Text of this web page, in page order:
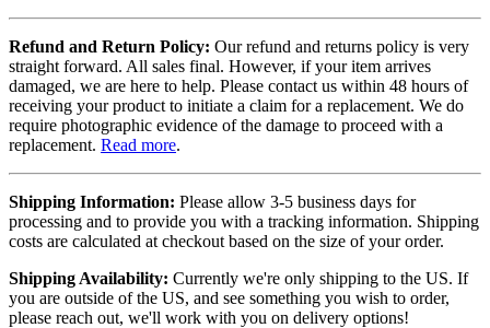
Refund and Return Policy: Our refund and returns policy is very
straight forward. All sales final. However, if your item arrives
damaged, we are here to help. Please contact us within 48 hours of
receiving your product to initiate a claim for a replacement. We do
require photographic evidence of the damage to proceed with a
replacement. Read more.
Shipping Information: Please allow 3-5 business days for
processing and to provide you with a tracking information. Shipping
costs are calculated at checkout based on the size of your order.
Shipping Availability: Currently we're only shipping to the US. If
you are outside of the US, and see something you wish to order,
please reach out, we'll work with you on delivery options!